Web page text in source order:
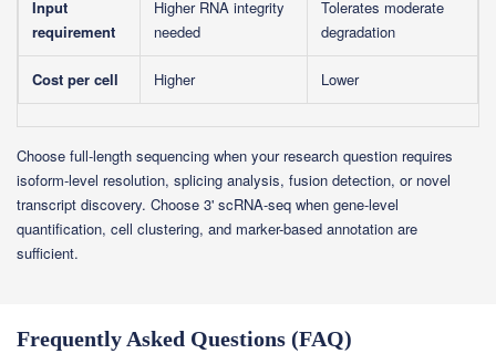
Input
requirement
Higher RNA integrity
needed
Tolerates moderate
degradation
Cost per cell Higher Lower
Choose full-length sequencing when your research question requires
isoform-level resolution, splicing analysis, fusion detection, or novel
transcript discovery. Choose 3' scRNA-seq when gene-level
quantification, cell clustering, and marker-based annotation are
sufficient.
Frequently Asked Questions (FAQ)